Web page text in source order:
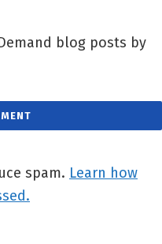
blog posts by
spam. Learn how